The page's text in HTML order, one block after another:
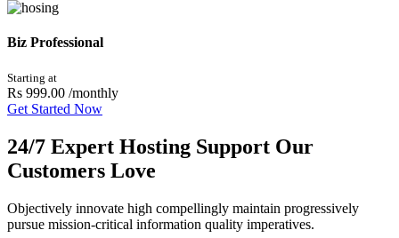
Biz Professional
Starting at
Rs 999.00 /monthly
Get Started Now
24/7 Expert Hosting Support Our
Customers Love
Objectively innovate high compellingly maintain progressively
pursue mission-critical information quality imperatives.